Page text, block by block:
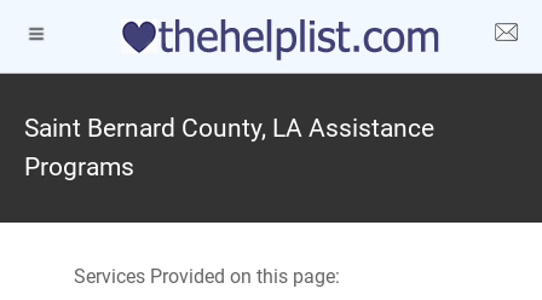
Saint Bernard County, LA Assistance
Programs
Services Provided on this page: